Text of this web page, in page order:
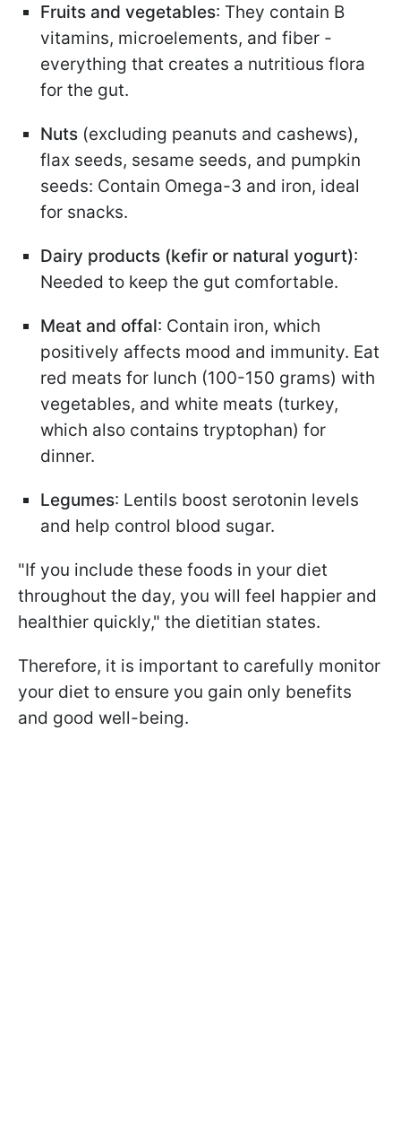
Fruits and vegetables: They contain B
vitamins, microelements, and fiber -
everything that creates a nutritious flora
for the gut.
Nuts (excluding peanuts and cashews),
flax seeds, sesame seeds, and pumpkin
seeds: Contain Omega-3 and iron, ideal
for snacks.
Dairy products (kefir or natural yogurt):
Needed to keep the gut comfortable.
Meat and offal: Contain iron, which
positively affects mood and immunity. Eat
red meats for lunch (100-150 grams) with
vegetables, and white meats (turkey,
which also contains tryptophan) for
dinner.
Legumes: Lentils boost serotonin levels
and help control blood sugar.
"If you include these foods in your diet
throughout the day, you will feel happier and
healthier quickly," the dietitian states.
Therefore, it is important to carefully monitor
your diet to ensure you gain only benefits
and good well-being.